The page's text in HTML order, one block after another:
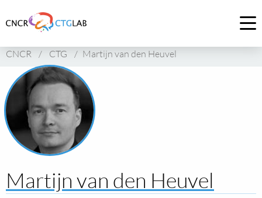
to
of
CNCR
CNCR / CTG / Martijn van den Heuvel
Martijn van den Heuvel